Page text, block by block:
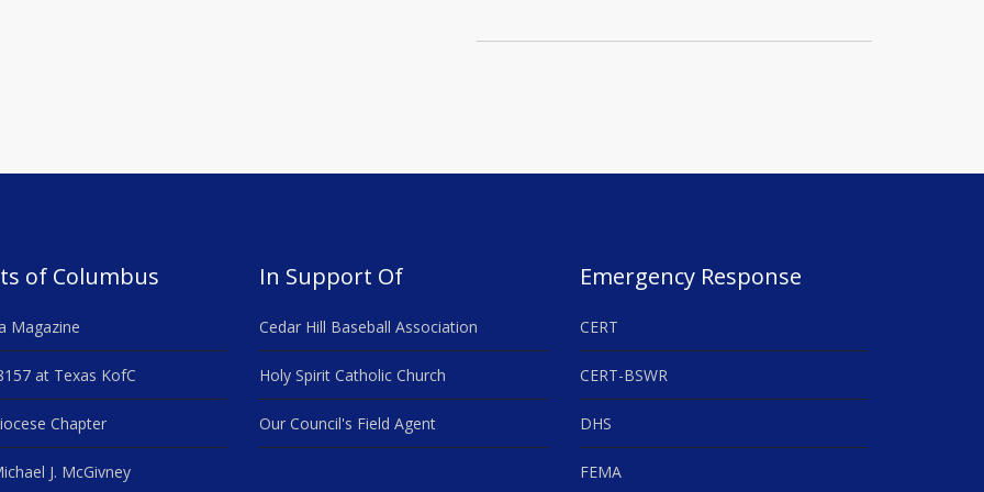
of Columbus
Magazine
at Texas KofC
Chapter
J. McGivney
In Support Of
Cedar Hill Baseball Association
Holy Spirit Catholic Church
Our Council's Field Agent
Emergency Response
CERT
CERT-BSWR
DHS
FEMA